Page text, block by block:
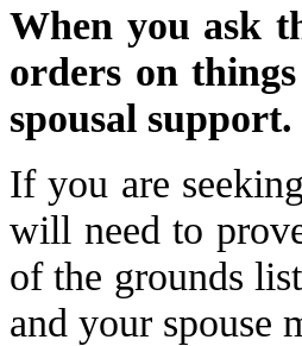
When you ask
orders on
spousal support.
If you are
will need to
of the grounds
and your spouse